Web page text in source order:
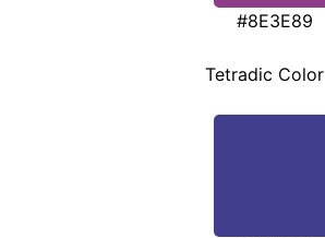
#8E3E89
Tetradic Color